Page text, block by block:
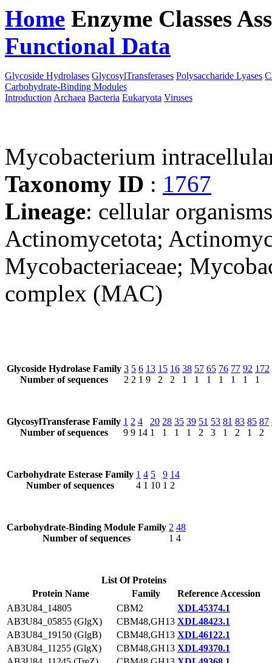
Home Enzyme Classes
Functional Data
Glycoside Hydrolases GlycosylTransferases Polysaccharide Lyases
Carbohydrate-Binding Modules
Introduction Archaea Bacteria Eukaryota Viruses
Mycobacterium
Taxonomy ID : 1767
Lineage: cellular
Actinomycetota;
Mycobacteriaceae;
complex (MAC)
Glycoside Hydrolase Family
Number of sequences
3
2
5
2
6
1
13
9
15
2
16
2
38
1
57
1
65
1
76
1
77
1
92
1
172
1
GlycosylTransferase Family
Number of sequences
1
9
2
9
4
14
20
1
28
1
35
1
39
1
51
2
53
3
81
1
83
2
85
1
87
2
Carbohydrate Esterase Family
Number of sequences
1
4
4
1
5
10
9
1
14
2
Carbohydrate-Binding Module Family
Number of sequences
2
1
48
4
List Of Proteins
Protein Name
Family
Reference Accession
AB3U84_14805
CBM2
XDL45374.1
AB3U84_05855 (GlgX)
CBM48,GH13 XDL48423.1
AB3U84_19150 (GlgB)
CBM48,GH13 XDL46122.1
AB3U84_11255 (GlgX)
CBM48,GH13 XDL49370.1